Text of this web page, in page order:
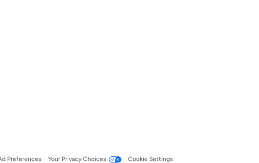
Preferences Your Privacy Choices Cookie Settings